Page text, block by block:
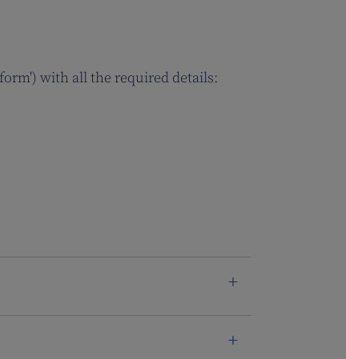
with all the required details: